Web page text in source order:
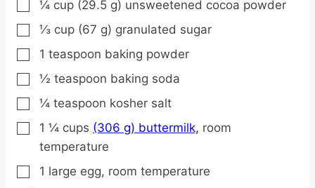
▢
¼ cup (29.5 g) unsweetened cocoa powder
▢
⅓ cup (67 g) granulated sugar
▢
1 teaspoon baking powder
▢
½ teaspoon baking soda
▢
¼ teaspoon kosher salt
▢
1 ¼ cups (306 g) buttermilk, room
temperature
▢
1 large egg, room temperature